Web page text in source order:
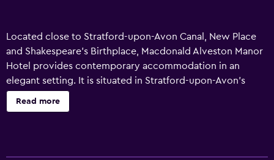
Located close to Stratford-upon-Avon Canal, New Place
and Shakespeare's Birthplace, Macdonald Alveston Manor
Hotel provides contemporary accommodation in an
elegant setting. It is situated in Stratford-upon-Avon’s
vibrant nightlife district, just a short walk from Stratford
Butterfly Farm. This 4-star hotel offers a sauna, an indoor
Read more